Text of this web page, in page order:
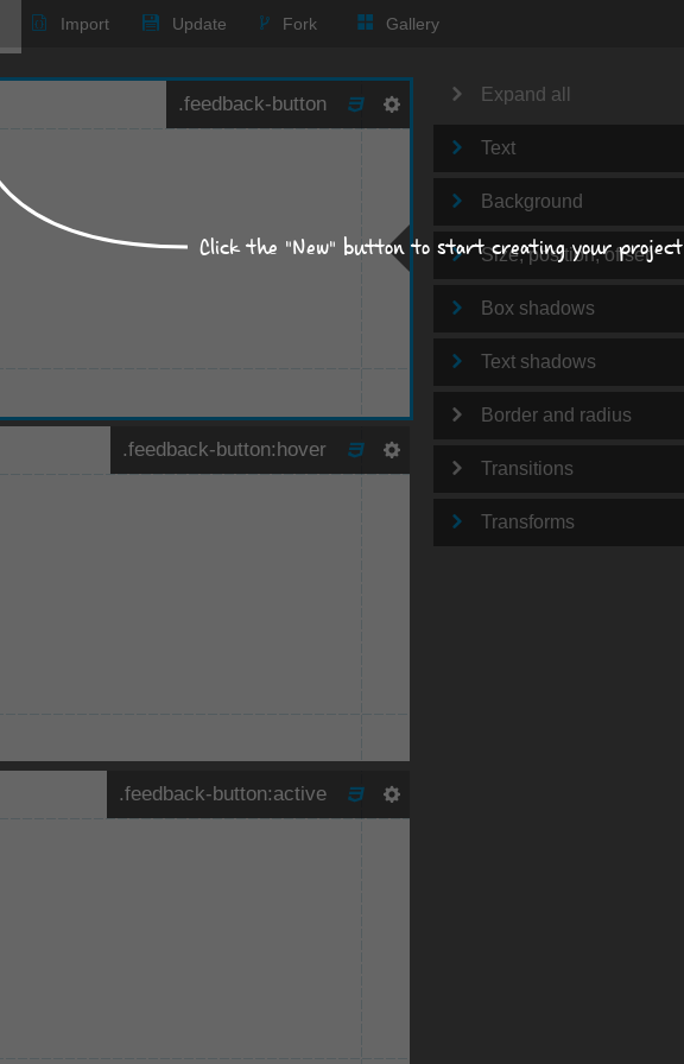
Import Update Fork Gallery
Expand all
Text
Background
Size, position, offset
Box shadows
Text shadows
Border and radius
Transitions
Transforms
Click the "New" button to start creating your project